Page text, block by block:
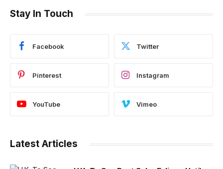
Stay In Touch
Facebook Twitter
Pinterest Instagram
YouTube Vimeo
Latest Articles